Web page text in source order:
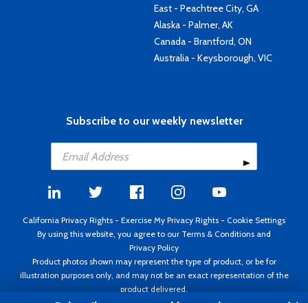
East - Peachtree City, GA
Alaska - Palmer, AK
Canada - Brantford, ON
Australia - Keysborough, VIC
Subscribe to our weekly newsletter
California Privacy Rights - Exercise My Privacy Rights - Cookie Settings
By using this website, you agree to our Terms & Conditions and
Privacy Policy
Product photos shown may represent the type of product, or be for
illustration purposes only, and may not be an exact representation of the
product delivered.